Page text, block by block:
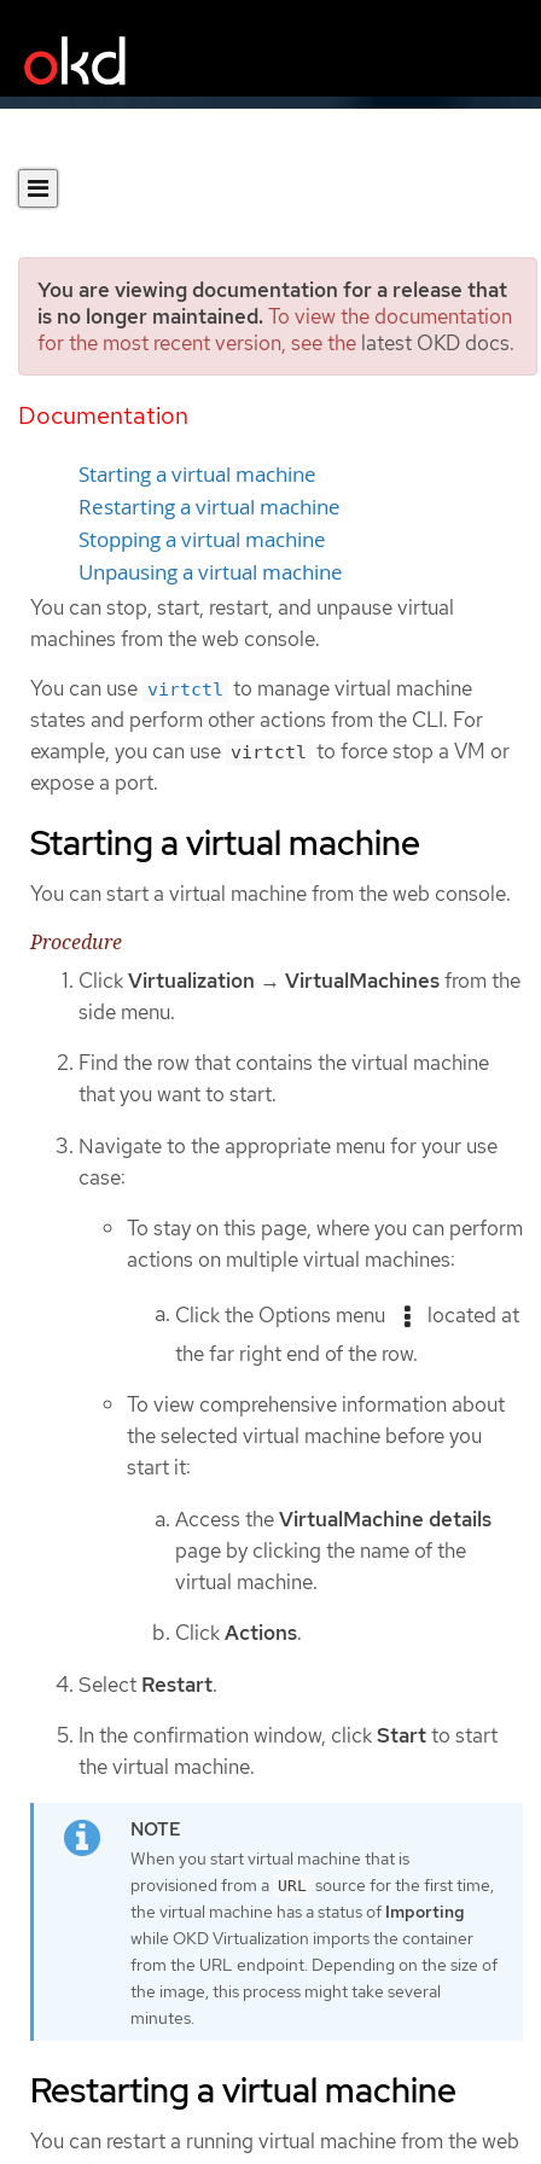
You are viewing documentation for a release that
is no longer maintained.To view the documentation
for the most recent version, see the latest OKD docs.
Documentation
Controlling virtual machine
states
Starting a virtual machine
Restarting a virtual machine
Stopping a virtual machine
Unpausing a virtual machine
You can stop, start, restart, and unpause virtual
machines from the web console.
You can use virtctl to manage virtual machine
states and perform other actions from the CLI. For
example, you can use virtctl to force stop a VM or
expose a port.
Starting a virtual machine
You can start a virtual machine from the web console.
Procedure
ClickVirtualization → VirtualMachinesfrom the
side menu.
Find the row that contains the virtual machine
that you want to start.
Navigate to the appropriate menu for your use
case:
To stay on this page, where you can perform
actions on multiple virtual machines:
Click the Options menu
located at
the far right end of the row.
To view comprehensive information about
the selected virtual machine before you
start it:
Access theVirtualMachine details
page by clicking the name of the
virtual machine.
ClickActions.
Select Restart.
In the confirmation window, clickStartto start
the virtual machine.
When you start virtual machine that is
provisioned from a URL
source for the first time,
the virtual machine has a status of Importing
while OKD Virtualization imports the container
from the URL endpoint. Depending on the size of
the image, this process might take several
minutes.
Restarting a virtual machine
You can restart a running virtual machine from the web